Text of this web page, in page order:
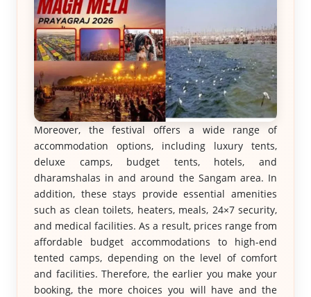
Moreover, the festival offers a wide range of
accommodation options, including luxury tents,
deluxe camps, budget tents, hotels, and
dharamshalas in and around the Sangam area. In
addition, these stays provide essential amenities
such as clean toilets, heaters, meals, 24×7 security,
and medical facilities. As a result, prices range from
affordable budget accommodations to high-end
tented camps, depending on the level of comfort
and facilities. Therefore, the earlier you make your
booking, the more choices you will have and the